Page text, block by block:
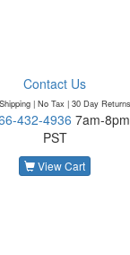
Contact Us
| No Tax | 30 Day Returns
432-4936 7am-8pm
PST
View Cart